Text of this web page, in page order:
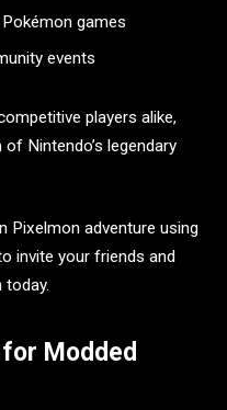
games
events
players alike,
Nintendo’s legendary
Pixelmon adventure using
invite your friends and
today.
Modded